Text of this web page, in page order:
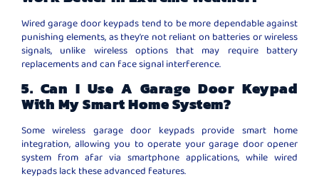
Wired garage door keypads tend to be more dependable against
punishing elements, as they’re not reliant on batteries or wireless
signals, unlike wireless options that may require battery
replacements and can face signal interference.
5. Can I Use A Garage Door Keypad
With My Smart Home System?
Some wireless garage door keypads provide smart home
integration, allowing you to operate your garage door opener
system from afar via smartphone applications, while wired
keypads lack these advanced features.